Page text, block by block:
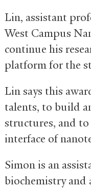
Lin, assistant
West Campus
continue his
platform for the
Lin says this
talents, to build
structures, and
interface of
Simon is an
biochemistry and